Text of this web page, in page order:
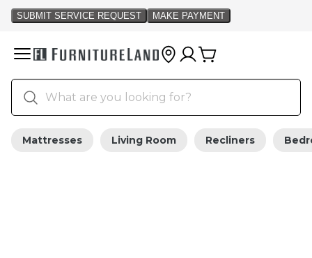
Mattresses Living Room Recliners